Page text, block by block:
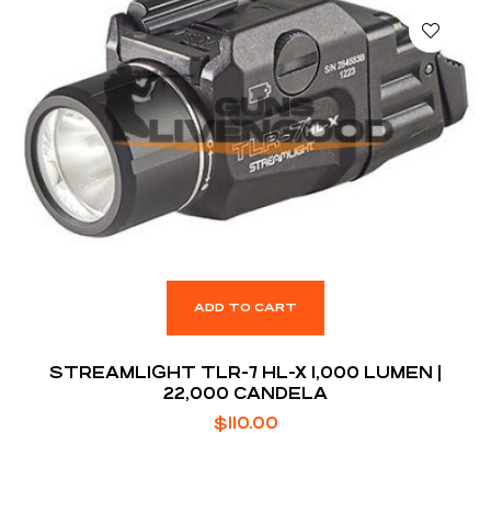
ADD TO CART
STREAMLIGHT TLR-7 HL-X 1,000 LUMEN |
22,000 CANDELA
$110.00